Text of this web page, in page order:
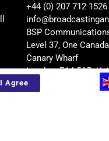
+44 (0) 207 712 1526
BSP
Level 37, One
Canary Wharf
London, E14 5AB,
I Agree